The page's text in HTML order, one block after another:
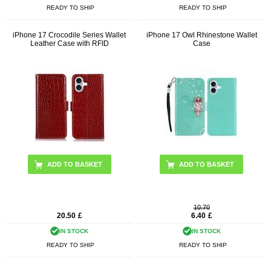
READY TO SHIP READY TO SHIP
iPhone 17 Crocodile Series Wallet
Leather Case with RFID
ADD TO BASKET
20.50 £
IN STOCK
READY TO SHIP
iPhone 17 Owl Rhinestone Wallet
Case
ADD TO BASKET
10.70
6.40 £
IN STOCK
READY TO SHIP